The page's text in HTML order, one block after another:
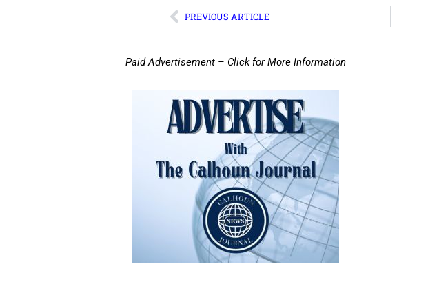
PREVIOUS ARTICLE
Paid Advertisement – Click for More Information